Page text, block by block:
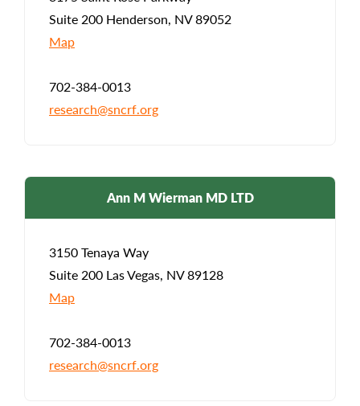
Suite 200 Henderson, NV 89052
Map
702-384-0013
research@sncrf.org
Ann M Wierman MD LTD
3150 Tenaya Way
Suite 200 Las Vegas, NV 89128
Map
702-384-0013
research@sncrf.org